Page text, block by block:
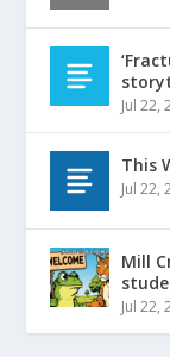
Jul 22,
This
Jul 22,
Mill
Jul 22,